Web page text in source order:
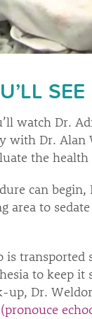
watch Dr.
with Dr. Alan
the
can
area to
is
to keep
up, Dr.
(pronouce